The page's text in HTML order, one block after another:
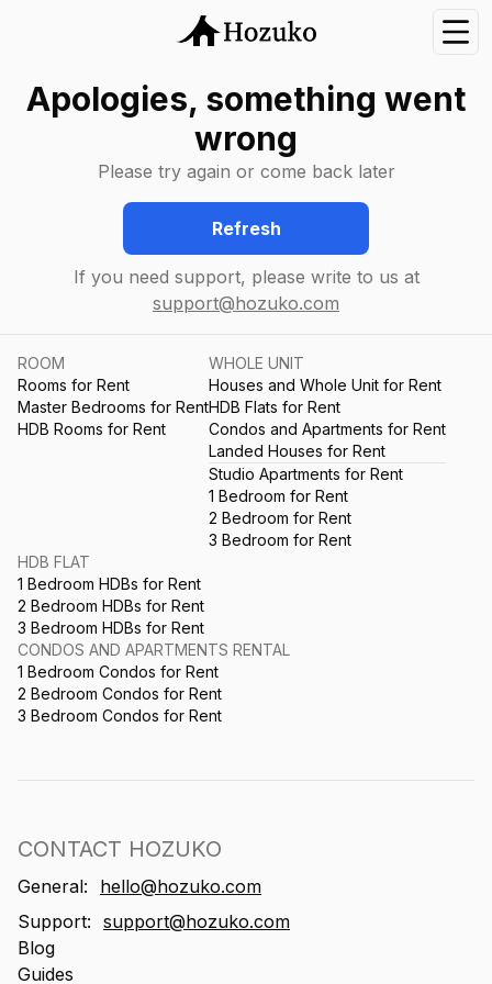
Apologies, something went
wrong
Please try again or come back later
Refresh
If you need support, please write to us at
support@hozuko.com
ROOM
Rooms for Rent
Master Bedrooms for Rent
HDB Rooms for Rent
WHOLE UNIT
Houses and Whole Unit for Rent
HDB Flats for Rent
Condos and Apartments for Rent
Landed Houses for Rent
Studio Apartments for Rent
1 Bedroom for Rent
2 Bedroom for Rent
3 Bedroom for Rent
HDB FLAT
1 Bedroom HDBs for Rent
2 Bedroom HDBs for Rent
3 Bedroom HDBs for Rent
CONDOS AND APARTMENTS RENTAL
1 Bedroom Condos for Rent
2 Bedroom Condos for Rent
3 Bedroom Condos for Rent
CONTACT HOZUKO
General:
hello@hozuko.com
Support: support@hozuko.com
Blog
Guides